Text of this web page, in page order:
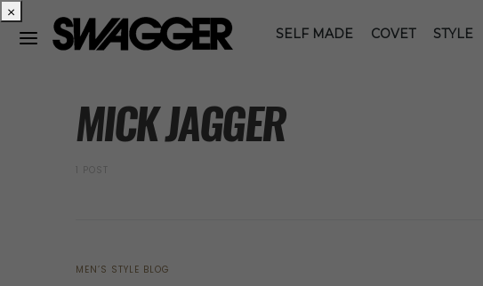
SELF MADE COVET STYLE
MICK JAGGER
1 POST
MEN’S STYLE BLOG
×